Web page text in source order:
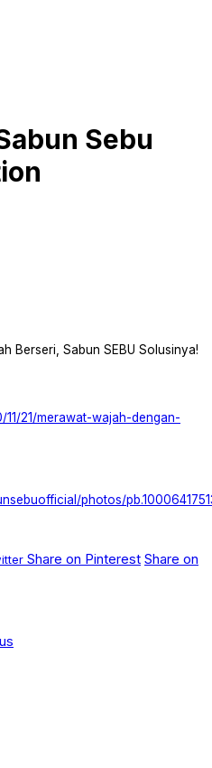
Sebu
Berseri, Sabun SEBU Solusinya!
21/merawat-wajah-dengan-
photos/
Share on Pinterest Share on